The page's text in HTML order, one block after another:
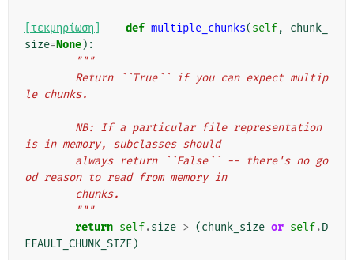
[τεκμηρίωση] def multiple_chunks(self,
chunk_
size=None):
"""
le chunks.
is in memory, subclasses should
od reason to read from memory in
        chunks.
        """
return self.size > (chunk_size or self.D
EFAULT_CHUNK_SIZE)